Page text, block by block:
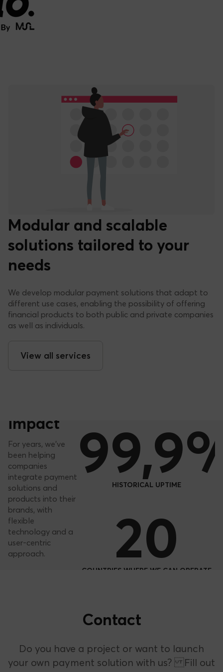
solutions tailored to your
needs
different use cases, enabling the possibility of offering
Our
impact
For years, we’ve
been helping
companies
integrate payment
solutions and
products into their
Bnext
ISSUED CARDS
HISTORICAL UPTIME
20
COUNTRIES WHERE WE CAN OPERATE